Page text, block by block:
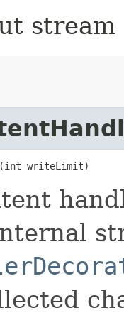
stream
writeLimit)